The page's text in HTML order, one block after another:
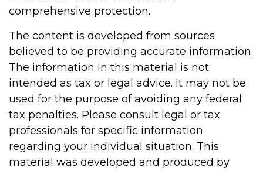
comprehensive protection.
The content is developed from sources
believed to be providing accurate information.
The information in this material is not
intended as tax or legal advice. It may not be
used for the purpose of avoiding any federal
tax penalties. Please consult legal or tax
professionals for specific information
regarding your individual situation. This
material was developed and produced by